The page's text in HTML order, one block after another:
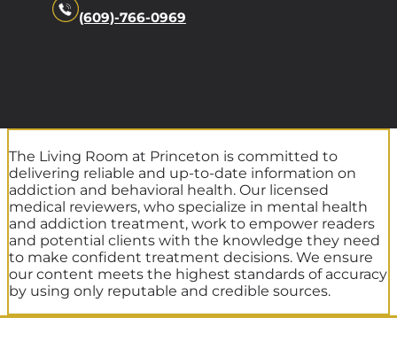
(609)-766-0969
The Living Room at Princeton is committed to
delivering reliable and up-to-date information on
addiction and behavioral health. Our licensed
medical reviewers, who specialize in mental health
and addiction treatment, work to empower readers
and potential clients with the knowledge they need
to make confident treatment decisions. We ensure
our content meets the highest standards of accuracy
by using only reputable and credible sources.